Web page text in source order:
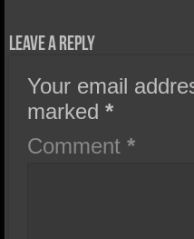
Leave a Reply
Your email
marked*
Comment*